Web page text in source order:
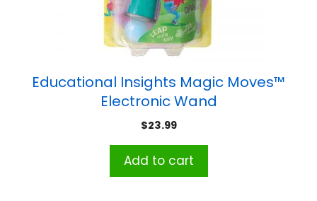
Educational Insights Magic Moves™
Electronic Wand
$23.99
Add to cart